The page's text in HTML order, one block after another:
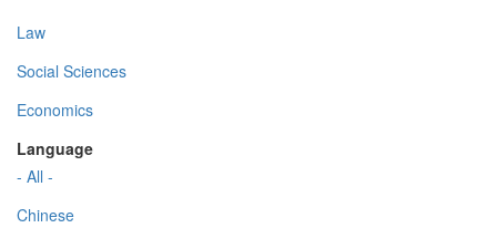
Law
Social Sciences
Economics
Language
- All -
Chinese